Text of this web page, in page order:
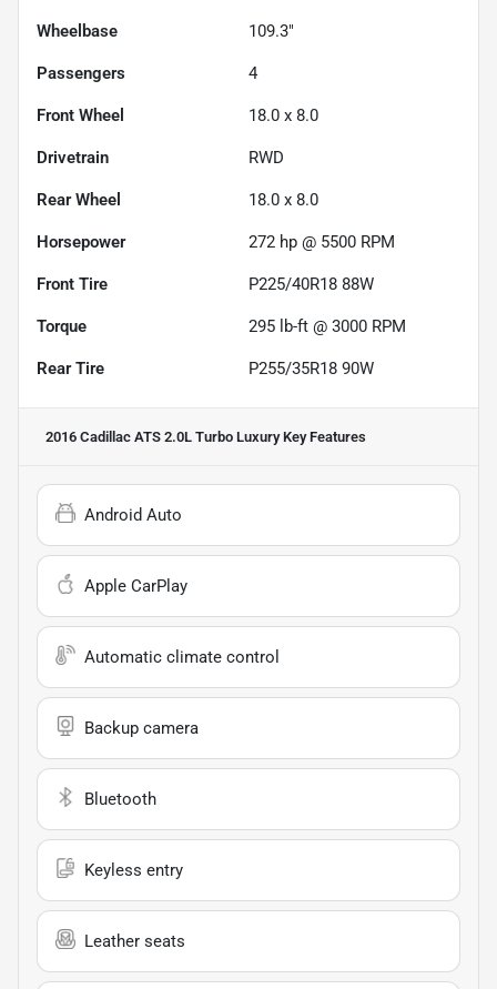
Wheelbase 109.3"
Passengers 4
Front Wheel 18.0 x 8.0
Drivetrain RWD
Rear Wheel 18.0 x 8.0
Horsepower 272 hp @ 5500 RPM
Front Tire P225/40R18 88W
Torque 295 lb-ft @ 3000 RPM
Rear Tire P255/35R18 90W
2016 Cadillac ATS 2.0L Turbo LuxuryKey Features
Android Auto
Apple CarPlay
Automatic climate control
Backup camera
Bluetooth
Keyless entry
Leather seats